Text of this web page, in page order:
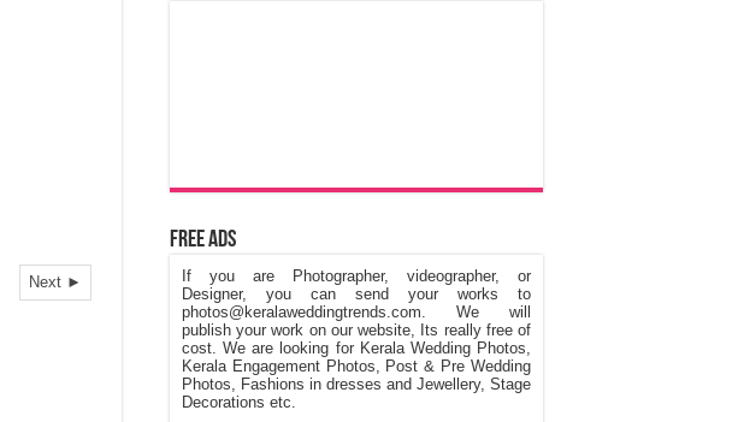
Next ►
Free Ads
If you are Photographer, videographer, or
Designer, you can send your works to
photos@keralaweddingtrends.com. We will
publish your work on our website, Its really free of
cost. We are looking for Kerala Wedding Photos,
Kerala Engagement Photos, Post & Pre Wedding
Photos, Fashions in dresses and Jewellery, Stage
Decorations etc.